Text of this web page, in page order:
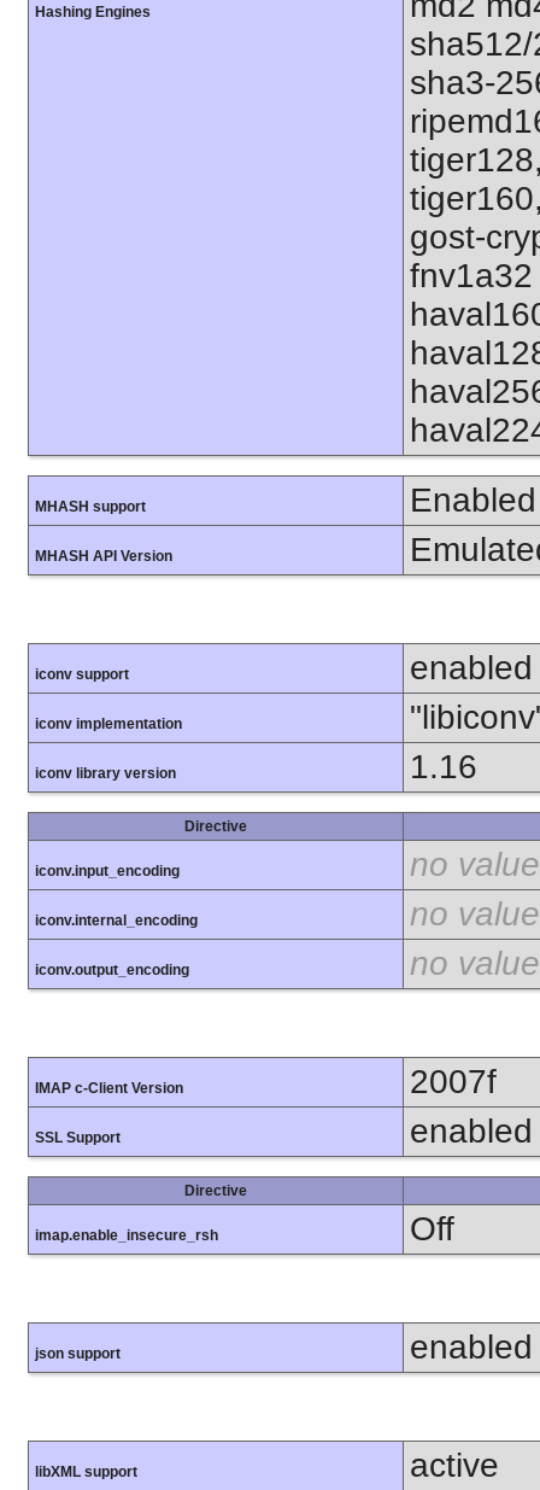
Hashing Engines
sha3-
gost-
MHASH support Enabled
MHASH API Version
iconv support enabled
iconv implementation
iconv library version 1.16
Directive
iconv.input_encoding no value
iconv.internal_encoding no value
iconv.output_encoding no value
IMAP c-Client Version 2007f
SSL Support enabled
Directive
imap.enable_insecure_rsh Off
json support enabled
libXML support active